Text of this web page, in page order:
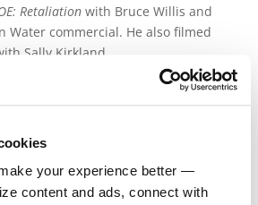
your experience better —
content and ads, connect with
Retaliationwith Bruce Willis and
Water commercial. He also filmed
Sally Kirkland.